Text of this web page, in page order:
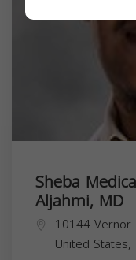
Sheba
Aljahmi, MD
10144
United States,